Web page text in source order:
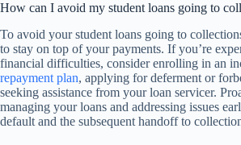
How can I avoid my student loans going to
To avoid your student loans going to
to stay on top of your payments. If you’re
financial difficulties, consider enrolling in an
repayment plan, applying for deferment or
seeking assistance from your loan servicer.
managing your loans and addressing issues
default and the subsequent handoff to